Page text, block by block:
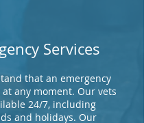
Services
that an emergency
any moment. Our vets
24/7, including
and holidays. Our